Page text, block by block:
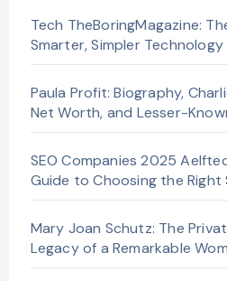
Tech TheBoringMagazine:
Smarter, Simpler
Paula Profit: Biography,
Net Worth, and Lesser-
SEO Companies 2025
Guide to Choosing the Right
Mary Joan Schutz: The
Legacy of a Remarkable